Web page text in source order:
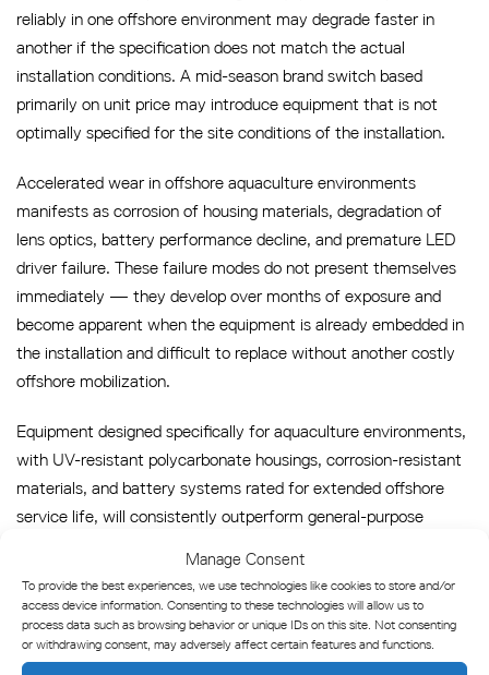
Manage Consent
To provide the best experiences, we use technologies like cookies to store and/or
access device information. Consenting to these technologies will allow us to
process data such as browsing behavior or unique IDs on this site. Not consenting
or withdrawing consent, may adversely affect certain features and functions.
reliably in one offshore environment may degrade faster in
another if the specification does not match the actual
installation conditions. A mid-season brand switch based
primarily on unit price may introduce equipment that is not
optimally specified for the site conditions of the installation.
Accelerated wear in offshore aquaculture environments
manifests as corrosion of housing materials, degradation of
lens optics, battery performance decline, and premature LED
driver failure. These failure modes do not present themselves
immediately — they develop over months of exposure and
become apparent when the equipment is already embedded in
the installation and difficult to replace without another costly
offshore mobilization.
Equipment designed specifically for aquaculture environments,
with UV-resistant polycarbonate housings, corrosion-resistant
materials, and battery systems rated for extended offshore
service life, will consistently outperform general-purpose
term maintenance cost difference between correctly specified
and incorrectly specified equipment is significant, and it is a
cost that does not appear in the initial procurement
comparison.